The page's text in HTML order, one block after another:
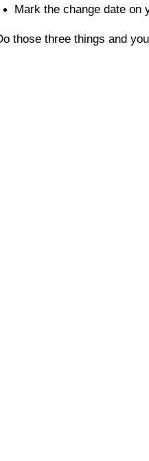
Mark the change date on
those three things and